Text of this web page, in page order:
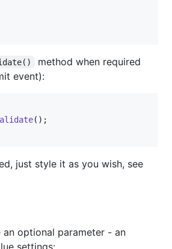
method when required
event):
( ) ;
just style it as you wish, see
an optional parameter - an
settings: